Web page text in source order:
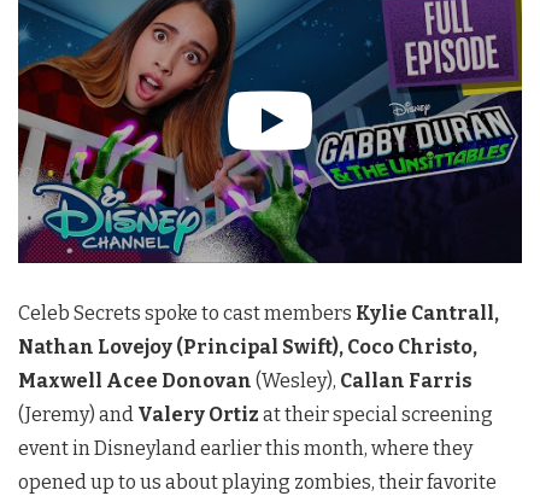
Celeb Secrets spoke to cast members Kylie Cantrall,
Nathan Lovejoy (Principal Swift), Coco Christo,
Maxwell Acee Donovan (Wesley), Callan Farris
(Jeremy) and Valery Ortiz at their special screening
event in Disneyland earlier this month, where they
opened up to us about playing zombies, their favorite